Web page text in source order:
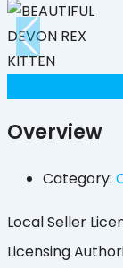
Overview
Category:
Local Seller
Licensing